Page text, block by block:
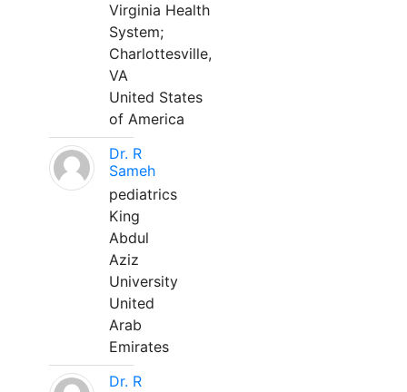
Virginia Health
System;
Charlottesville,
VA
United States
of America
Dr. R
Sameh
pediatrics
King
Abdul
Aziz
University
United
Arab
Emirates
Dr. R